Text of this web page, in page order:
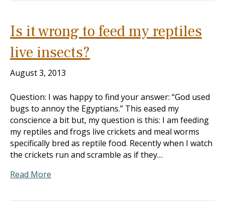
Is it wrong to feed my reptiles
live insects?
August 3, 2013
Question: I was happy to find your answer: “God used
bugs to annoy the Egyptians.” This eased my
conscience a bit but, my question is this: I am feeding
my reptiles and frogs live crickets and meal worms
specifically bred as reptile food. Recently when I watch
the crickets run and scramble as if they…
Read More